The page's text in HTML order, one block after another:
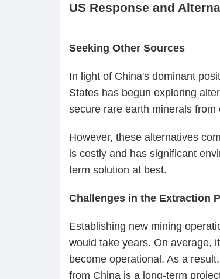
US Response and
Seeking Other Sources
In light of China's dominant
States has begun exploring
secure rare earth minerals
However, these alternatives
is costly and has significant
term solution at best.
Challenges in the Extraction
Establishing new mining
would take years. On average,
become operational. As a
from China is a long-term